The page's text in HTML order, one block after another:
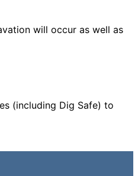
will occur as well as
(including Dig Safe) to